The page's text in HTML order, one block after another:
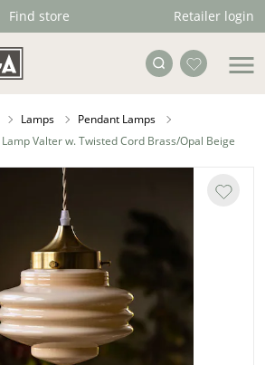
Find store Retailer login
Lamps
Pendant Lamps
Valter w. Twisted Cord Brass/Opal Beige